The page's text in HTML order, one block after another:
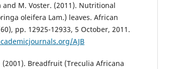
and M. Voster. (2011). Nutritional
oleifera Lam.) leaves. African
pp. 12925-12933, 5 October, 2011.
AJB
(2001). Breadfruit (Treculia Africana